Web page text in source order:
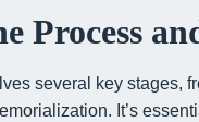
Process
several key stages,
It’s